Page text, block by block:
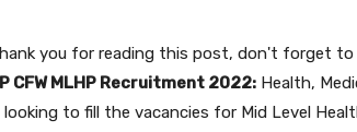
you for reading this post, don't forget to
CFW MLHP Recruitment 2022: Health,
looking to fill the vacancies for Mid Level